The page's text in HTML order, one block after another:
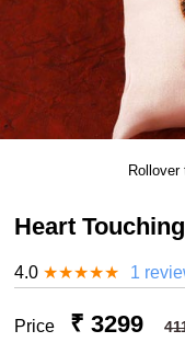
Heart
4.0 ★★★★★ 1
Price ₹ 3299